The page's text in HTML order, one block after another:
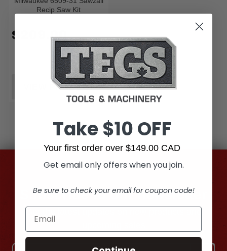
Recip Saw Kit
$209.00
VIEW PRODUCT
Subscribe to our newsletter
Get the latest updates on new products and
Take $10 OFF
Your first order over $149.00 CAD
Get email only offers when you join.
Be sure to check your email for coupon code!